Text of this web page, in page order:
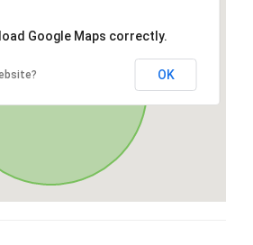
Google Maps correctly.
OK